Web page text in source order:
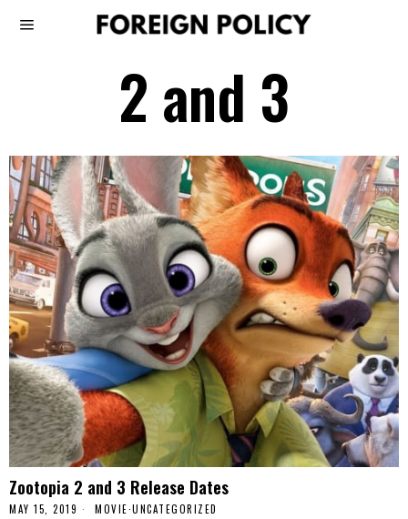
2 and 3
Zootopia 2 and 3 Release Dates
MAY 15, 2019 MOVIE·UNCATEGORIZED